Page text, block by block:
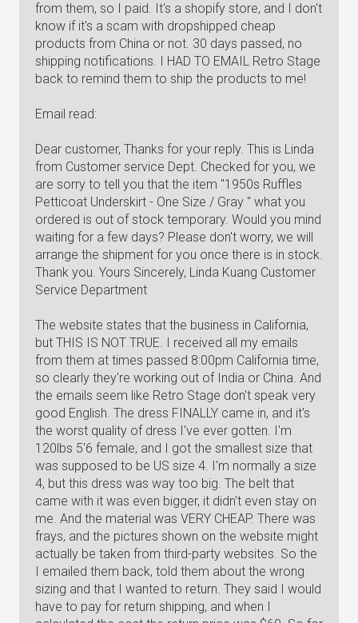
from them, so I paid. It's a shopify store, and I don't
know if it's a scam with dropshipped cheap
products from China or not. 30 days passed, no
shipping notifications. I HAD TO EMAIL Retro Stage
back to remind them to ship the products to me!
Email read:
Dear customer, Thanks for your reply. This is Linda
from Customer service Dept. Checked for you, we
are sorry to tell you that the item "1950s Ruffles
Petticoat Underskirt - One Size / Gray " what you
ordered is out of stock temporary. Would you mind
waiting for a few days? Please don't worry, we will
arrange the shipment for you once there is in stock.
Thank you. Yours Sincerely, Linda Kuang Customer
Service Department
The website states that the business in California,
but THIS IS NOT TRUE. I received all my emails
from them at times passed 8:00pm California time,
so clearly they're working out of India or China. And
the emails seem like Retro Stage don't speak very
good English. The dress FINALLY came in, and it's
the worst quality of dress I've ever gotten. I'm
120lbs 5'6 female, and I got the smallest size that
was supposed to be US size 4. I'm normally a size
4, but this dress was way too big. The belt that
came with it was even bigger, it didn't even stay on
me. And the material was VERY CHEAP. There was
frays, and the pictures shown on the website might
actually be taken from third-party websites. So the
I emailed them back, told them about the wrong
sizing and that I wanted to return. They said I would
have to pay for return shipping, and when I